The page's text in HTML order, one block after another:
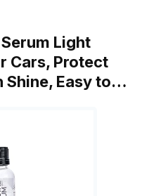
Light
Cars, Protect
Shine, Easy to…